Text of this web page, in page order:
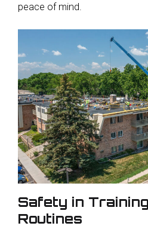
peace of mind.
Safety in
Routines